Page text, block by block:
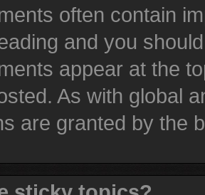
often contain
and you
appear at the
As with global
are granted by the